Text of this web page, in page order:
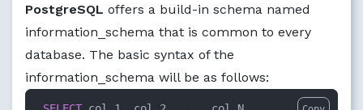
PostgreSQL offers a build-in schema named
information_schema that is common to every
database. The basic syntax of the
information_schema will be as follows: